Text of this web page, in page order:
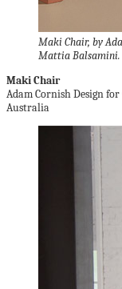
Maki Chair, by
Mattia Balsamini.
Maki Chair
Adam Cornish Design
Australia